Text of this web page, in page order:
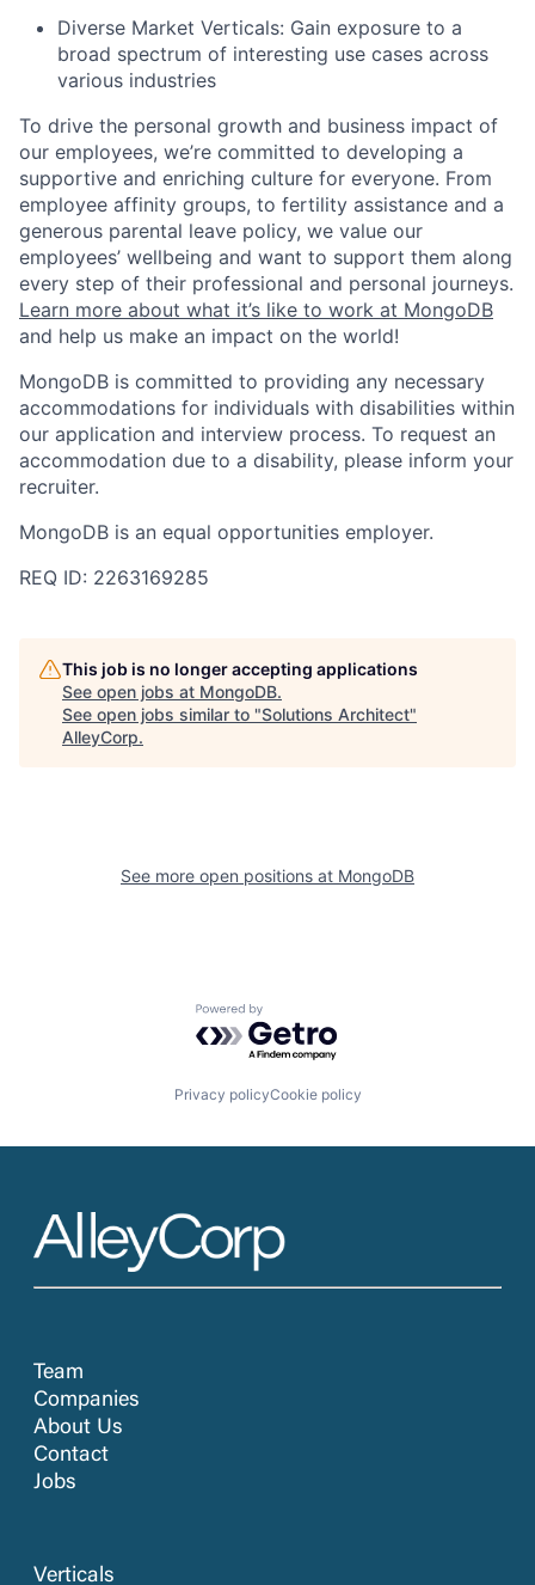
Diverse Market Verticals: Gain exposure to a
broad spectrum of interesting use cases across
various industries
To drive the personal growth and business impact of
our employees, we’re committed to developing a
supportive and enriching culture for everyone. From
employee affinity groups, to fertility assistance and a
generous parental leave policy, we value our
employees’ wellbeing and want to support them along
every step of their professional and personal journeys.
Learn more about what it’s like to work at MongoDB
and help us make an impact on the world!
MongoDB is committed to providing any necessary
accommodations for individuals with disabilities within
our application and interview process. To request an
accommodation due to a disability, please inform your
recruiter.
MongoDB is an equal opportunities employer.
REQ ID: 2263169285
This job is no longer accepting applications
See open jobs at MongoDB.
See open jobs similar to "Solutions Architect"
AlleyCorp.
See more open positions at MongoDB
Powered by Getro.com
Privacy policyCookie policy
Team
Companies
About Us
Contact
Jobs
Verticals